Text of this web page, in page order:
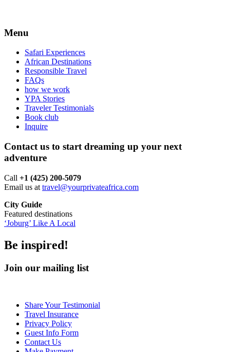
Menu
Safari Experiences
African Destinations
Responsible Travel
FAQs
how we work
YPA Stories
Traveler Testimonials
Book club
Inquire
Contact us to start dreaming up your next
adventure
Call ‪ +1 (425) 200-5079
Email us at travel@yourprivateafrica.com
City Guide
Featured destinations
‘Joburg’ Like A Local
Be inspired!
Join our mailing list
Share Your Testimonial
Travel Insurance
Privacy Policy
Guest Info Form
Contact Us